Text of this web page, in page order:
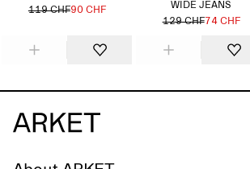
119 CHF90 CHF
WIDE JEANS
129 CHF74 CHF